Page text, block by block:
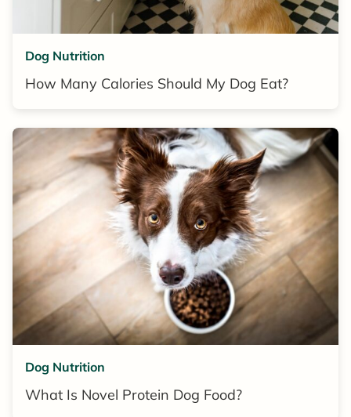
Dog Nutrition
How Many Calories Should My Dog Eat?
Dog Nutrition
What Is Novel Protein Dog Food?